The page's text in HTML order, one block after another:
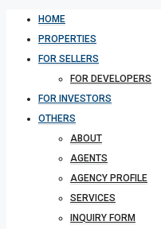
HOME
PROPERTIES
FOR SELLERS
FOR DEVELOPERS
FOR INVESTORS
OTHERS
ABOUT
AGENTS
AGENCY PROFILE
SERVICES
INQUIRY FORM